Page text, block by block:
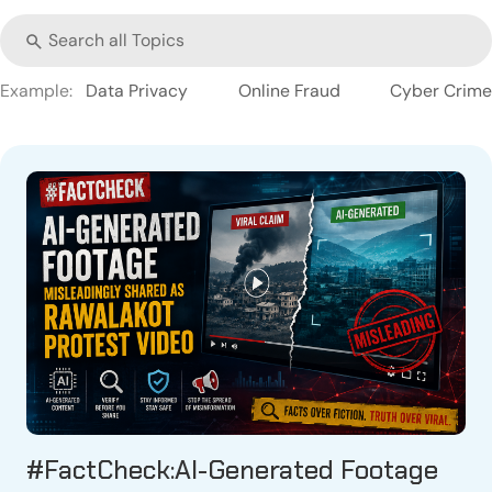
Example: Data Privacy Online Fraud Cyber Crime
#FactCheck:AI-Generated Footage